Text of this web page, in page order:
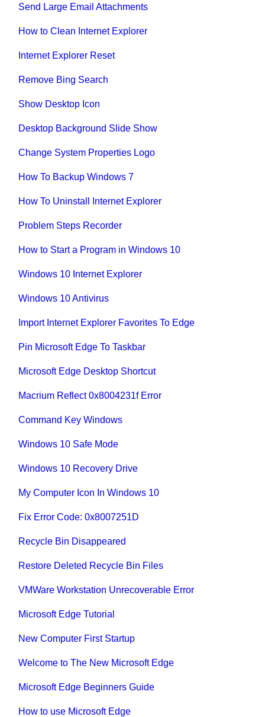
Send Large Email Attachments
How to Clean Internet Explorer
Internet Explorer Reset
Remove Bing Search
Show Desktop Icon
Desktop Background Slide Show
Change System Properties Logo
How To Backup Windows 7
How To Uninstall Internet Explorer
Problem Steps Recorder
How to Start a Program in Windows 10
Windows 10 Internet Explorer
Windows 10 Antivirus
Import Internet Explorer Favorites To Edge
Pin Microsoft Edge To Taskbar
Microsoft Edge Desktop Shortcut
Macrium Reflect 0x8004231f Error
Command Key Windows
Windows 10 Safe Mode
Windows 10 Recovery Drive
My Computer Icon In Windows 10
Fix Error Code: 0x8007251D
Recycle Bin Disappeared
Restore Deleted Recycle Bin Files
VMWare Workstation Unrecoverable Error
Microsoft Edge Tutorial
New Computer First Startup
Welcome to The New Microsoft Edge
Microsoft Edge Beginners Guide
How to use Microsoft Edge